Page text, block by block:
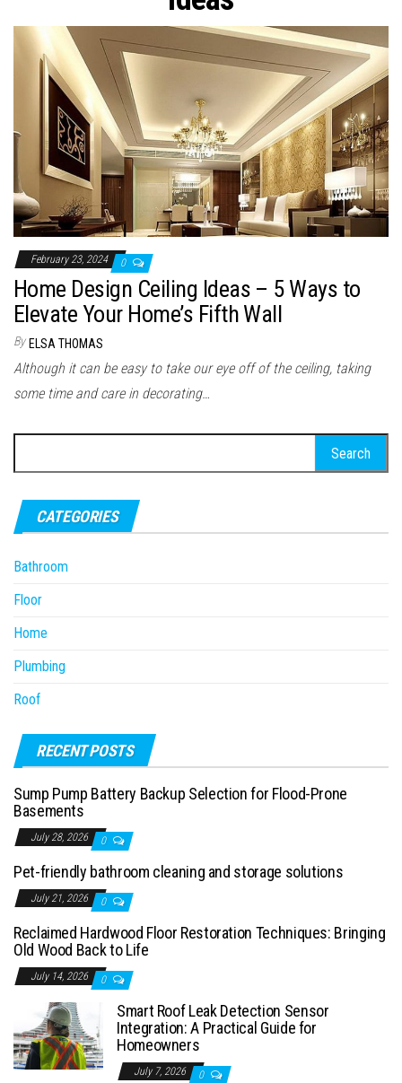
February 23, 2024 0
Home Design Ceiling Ideas – 5 Ways to
Elevate Your Home’s Fifth Wall
By ELSA THOMAS
Although it can be easy to take our eye off of the ceiling, taking
some time and care in decorating…
for:
CATEGORIES
Bathroom
Floor
Home
Plumbing
Roof
RECENT POSTS
Sump Pump Battery Backup Selection for Flood-Prone
Basements
July 28, 2026 0
Pet-friendly bathroom cleaning and storage solutions
July 21, 2026 0
Reclaimed Hardwood Floor Restoration Techniques: Bringing
Old Wood Back to Life
July 14, 2026 0
Smart Roof Leak Detection Sensor
Integration: A Practical Guide for
Homeowners
July 7, 2026 0